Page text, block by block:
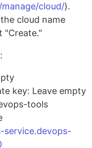
cloud/).
cloud name
"Create."
key: Leave empty
tools
service.devops-